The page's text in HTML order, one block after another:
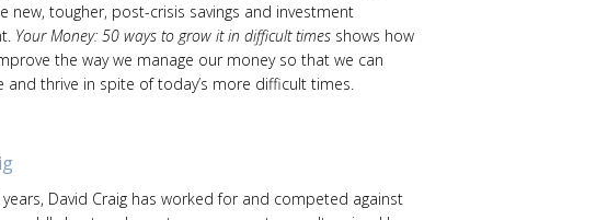
new, tougher, post-crisis savings and investment
Your Money: 50 ways to grow it in difficult timesshows how
the way we manage our money so that we can
and thrive in spite of today’s more difficult times.
David Craig has worked for and competed against